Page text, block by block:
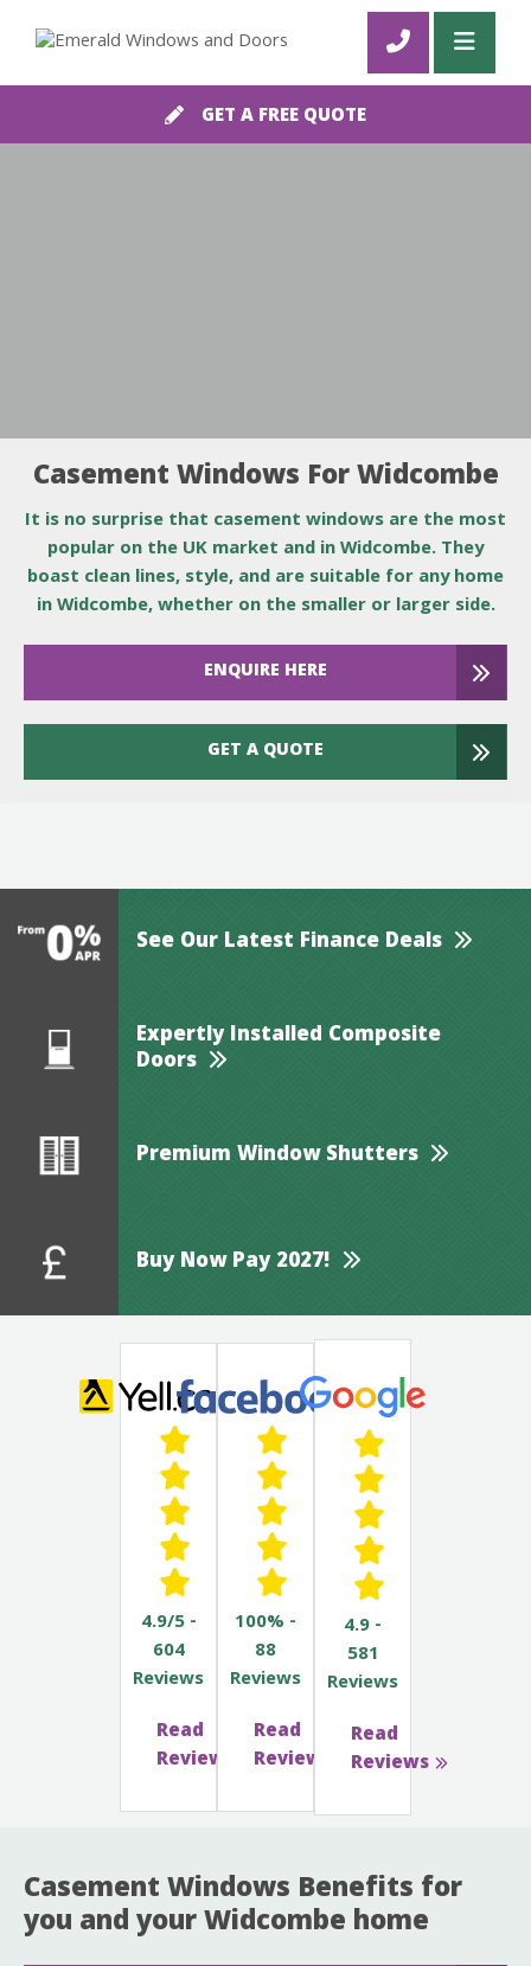
GET A FREE QUOTE
Casement Windows For Widcombe
It is no surprise that casement windows are the most
popular on the UK market and in Widcombe. They
boast clean lines, style, and are suitable for any home
in Widcombe, whether on the smaller or larger side.
ENQUIRE HERE
GET A QUOTE
4.9/5 -
604
Reviews
Read
Reviews
100% -
88
Reviews
Read
Reviews
4.9 -
581
Reviews
Read
Reviews
See Our Latest Finance Deals
Expertly Installed Composite
Doors
Premium Window Shutters
Buy Now Pay 2027!
Casement Windows Benefits for
you and your Widcombe home